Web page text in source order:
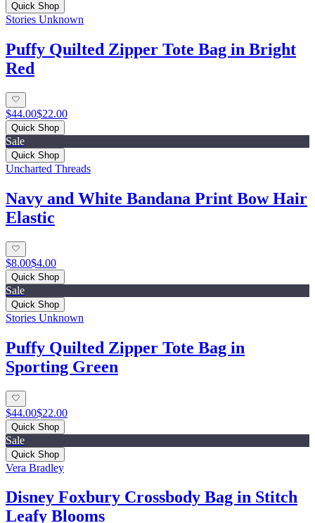
Quick Shop
Stories Unknown
Puffy Quilted Zipper Tote Bag in Bright
Red
$44.00$22.00
Quick Shop
Sale
Quick Shop
Uncharted Threads
Navy and White Bandana Print Bow Hair
Elastic
$8.00$4.00
Quick Shop
Sale
Quick Shop
Stories Unknown
Puffy Quilted Zipper Tote Bag in
Sporting Green
$44.00$22.00
Quick Shop
Sale
Quick Shop
Vera Bradley
Disney Foxbury Crossbody Bag in Stitch
Leafy Blooms